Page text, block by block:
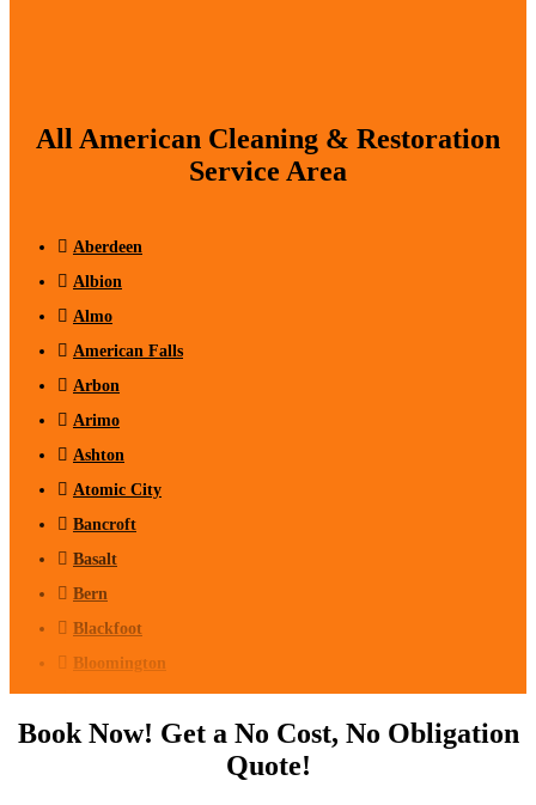
All American Cleaning & Restoration
Service Area
Aberdeen
Albion
Almo
American Falls
Arbon
Arimo
Ashton
Atomic City
Bancroft
Basalt
Bern
Blackfoot
Bloomington
Chester
Clifton
Book Now! Get a No Cost, No Obligation
Quote!